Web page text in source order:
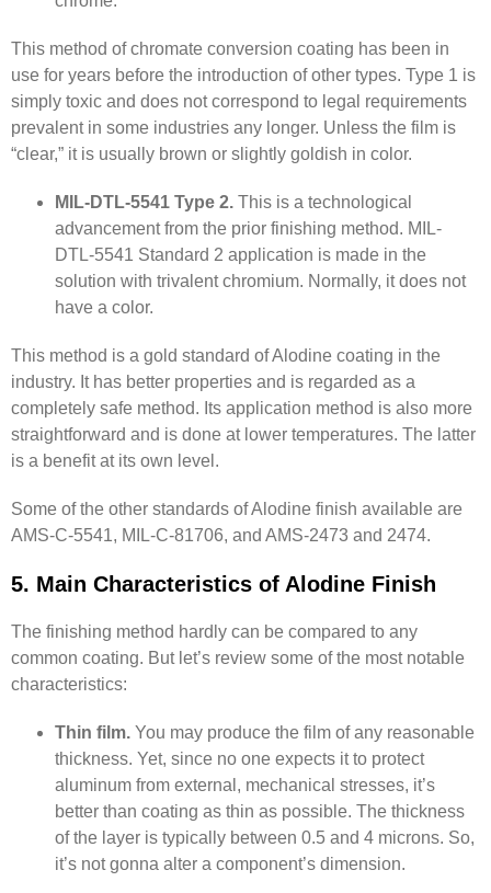
This method of chromate conversion coating has been in
use for years before the introduction of other types. Type 1 is
simply toxic and does not correspond to legal requirements
prevalent in some industries any longer. Unless the film is
“clear,” it is usually brown or slightly goldish in color.
MIL-DTL-5541 Type 2. This is a technological
advancement from the prior finishing method. MIL-
DTL-5541 Standard 2 application is made in the
solution with trivalent chromium. Normally, it does not
have a color.
This method is a gold standard of Alodine coating in the
industry. It has better properties and is regarded as a
completely safe method. Its application method is also more
straightforward and is done at lower temperatures. The latter
is a benefit at its own level.
Some of the other standards of Alodine finish available are
AMS-C-5541, MIL-C-81706, and AMS-2473 and 2474.
5. Main Characteristics of Alodine Finish
The finishing method hardly can be compared to any
common coating. But let’s review some of the most notable
characteristics:
Thin film. You may produce the film of any reasonable
thickness. Yet, since no one expects it to protect
aluminum from external, mechanical stresses, it’s
better than coating as thin as possible. The thickness
of the layer is typically between 0.5 and 4 microns. So,
it’s not gonna alter a component’s dimension.